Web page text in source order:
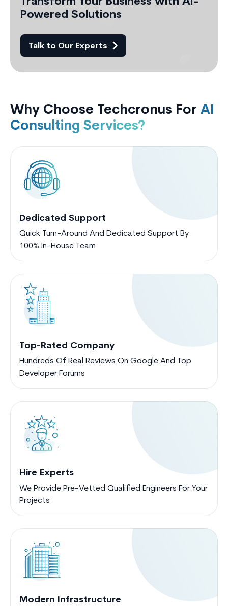
Powered Solutions
Talk to Our Experts
Why Choose Techcronus For AI
Consulting Services?
Dedicated Support
Quick Turn-Around And Dedicated Support By
100% In-House Team
Top-Rated Company
Hundreds Of Real Reviews On Google And Top
Developer Forums
Hire Experts
We Provide Pre-Vetted Qualified Engineers For Your
Projects
Modern Infrastructure